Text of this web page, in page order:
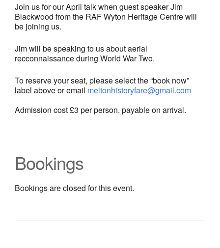
Join us for our April talk when guest speaker Jim
Blackwood from the RAF Wyton Heritage Centre will
be joining us.
Jim will be speaking to us about aerial
recconnaissance during World War Two.
To reserve your seat, please select the “book now”
label above or email meltonhistoryfare@gmail.com
Admission cost £3 per person, payable on arrival.
Bookings
Bookings are closed for this event.